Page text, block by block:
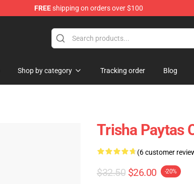
FREEshipping on orders over $100
Shop by category Tracking order Blog
Trisha Paytas
(6 customer
$32.50 $26.00 -20%